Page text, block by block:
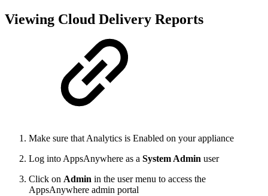
Viewing Cloud Delivery Reports
Make sure that Analytics is Enabled on your appliance
Log into AppsAnywhere as a System Admin user
Click on Admin in the user menu to access the
AppsAnywhere admin portal